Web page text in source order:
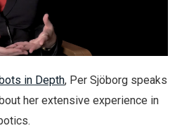
in Depth, Per Sjöborg speaks
her extensive experience in